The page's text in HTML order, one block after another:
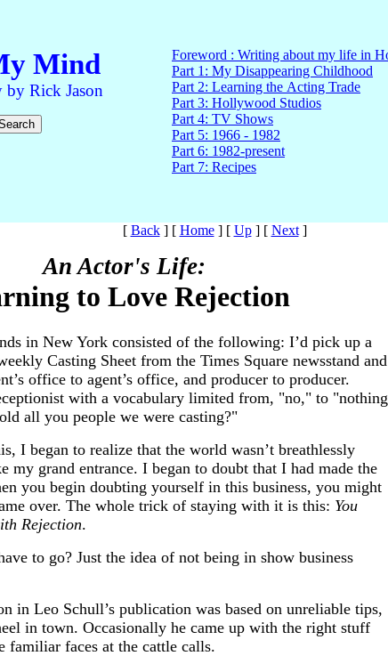
[ Back] [ Home] [ Up] [ Next]
An Actor's Life:
to Love Rejection
in New York consisted of the following: I’d pick up a
Casting Sheet from the Times Square newsstand and
office to agent’s office, and producer to producer.
with a vocabulary limited from, "no," to "nothing
all you people we were casting?"
I began to realize that the world wasn’t breathlessly
my grand entrance. I began to doubt that I had made the
you begin doubting yourself in this business, you might
over. The whole trick of staying with it is this: You
Rejection.
to go? Just the idea of not being in show business
in Leo Schull’s publication was based on unreliable tips,
in town. Occasionally he came up with the right stuff
familiar faces at the cattle calls.